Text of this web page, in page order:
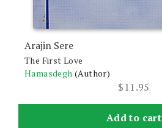
Arajin Sere
The First Love
Hamasdegh (Author)
$11.95
Add to cart